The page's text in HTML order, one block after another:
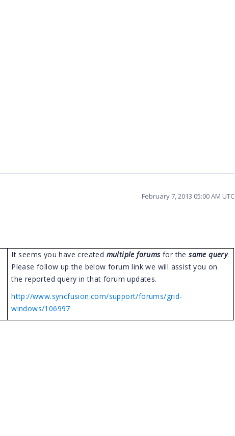
February 7, 2013 05:00 AM UTC
It seems you have created multiple forumsfor thesame query.
Please follow up the below forum link we will assist you on
the reported query in that forum updates.
http://www.syncfusion.com/support/forums/grid-
windows/106997